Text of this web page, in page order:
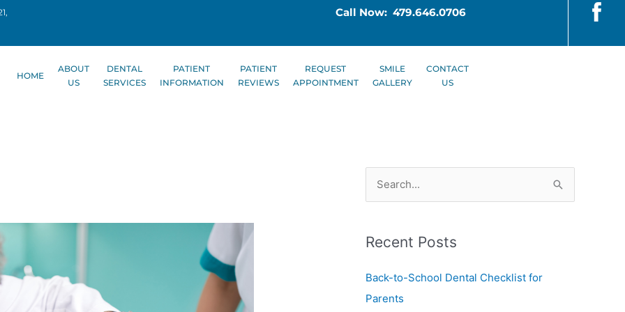
Call Now: 479.646.0706
HOME
ABOUT
US
DENTAL
SERVICES
PATIENT
INFORMATION
PATIENT
REVIEWS
REQUEST
APPOINTMENT
SMILE
GALLERY
CONTACT
US
r
c
h
Recent Posts
Back-to-School Dental Checklist for
Parents